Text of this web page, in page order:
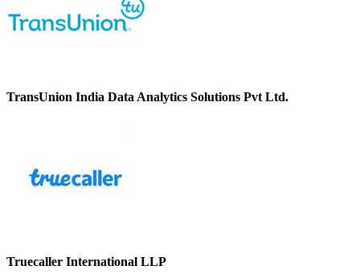
TransUnion India Data Analytics Solutions Pvt Ltd.
Truecaller International LLP